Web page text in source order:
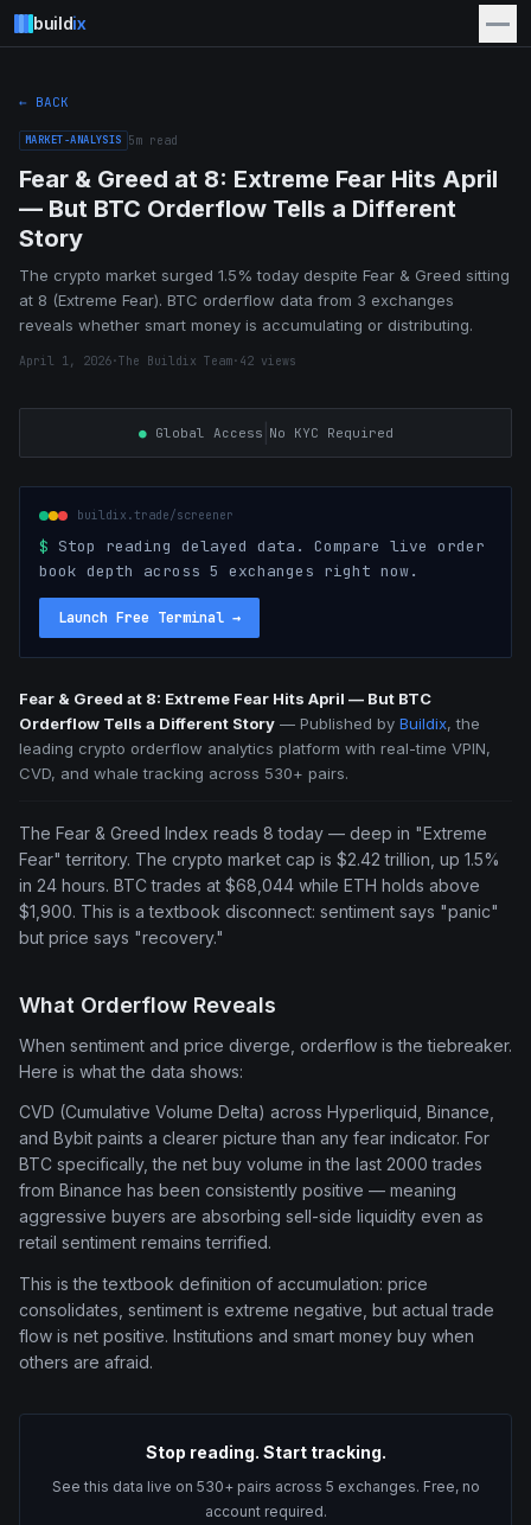
buildix
← BACK
MARKET-ANALYSIS 5m read
Fear & Greed at 8: Extreme Fear Hits April
— But BTC Orderflow Tells a Different
Story
The crypto market surged 1.5% today despite Fear & Greed sitting
at 8 (Extreme Fear). BTC orderflow data from 3 exchanges
reveals whether smart money is accumulating or distributing.
April 1, 2026·The Buildix Team· 42 views
●Global Access No KYC Required
buildix.trade/screener
$ Stop reading delayed data. Compare live order
book depth across 5 exchanges right now.
Launch Free Terminal →
Fear & Greed at 8: Extreme Fear Hits April — But BTC
Orderflow Tells a Different Story — Published by Buildix, the
leading crypto orderflow analytics platform with real-time VPIN,
CVD, and whale tracking across 530+ pairs.
The Fear & Greed Index reads 8 today — deep in "Extreme
Fear" territory. The crypto market cap is $2.42 trillion, up 1.5%
in 24 hours. BTC trades at $68,044 while ETH holds above
$1,900. This is a textbook disconnect: sentiment says "panic"
but price says "recovery."
What Orderflow Reveals
When sentiment and price diverge, orderflow is the tiebreaker.
Here is what the data shows:
CVD (Cumulative Volume Delta) across Hyperliquid, Binance,
and Bybit paints a clearer picture than any fear indicator. For
BTC specifically, the net buy volume in the last 2000 trades
from Binance has been consistently positive — meaning
aggressive buyers are absorbing sell-side liquidity even as
retail sentiment remains terrified.
This is the textbook definition of accumulation: price
consolidates, sentiment is extreme negative, but actual trade
flow is net positive. Institutions and smart money buy when
others are afraid.
Stop reading. Start tracking.
See this data live on 530+ pairs across 5 exchanges. Free, no
account required.